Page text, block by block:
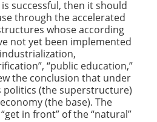
successful, then it should
through the accelerated
whose according
not yet been implemented
“public education,”
the conclusion that under
politics (the superstructure)
(the base). The
in front” of the “natural”